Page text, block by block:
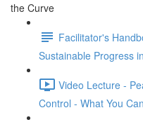
the Curve
Facilitator's
Sustainable Progress
Video Lecture -
Control - What You